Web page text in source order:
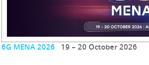
6G MENA 2026 19 – 20 October 2026